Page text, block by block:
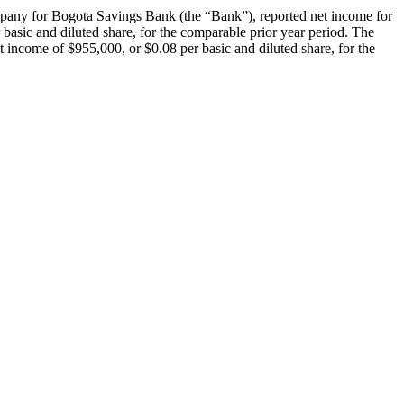
for Bogota Savings Bank (the “Bank”), reported net income for
and diluted share, for the comparable prior year period. The
of $955,000, or $0.08 per basic and diluted share, for the